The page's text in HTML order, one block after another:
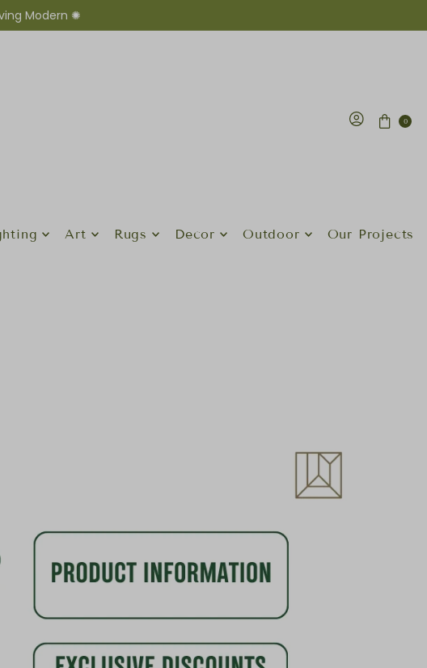
Modern ✺
0
Art Rugs Decor Outdoor Our Projects